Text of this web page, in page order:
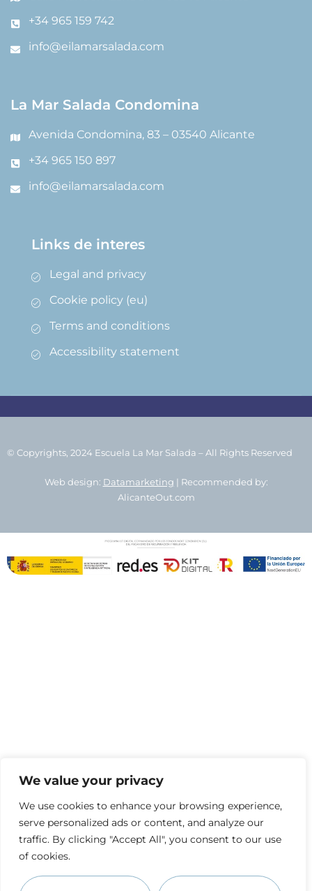
We value your privacy
We use cookies to enhance your browsing experience,
serve personalized ads or content, and analyze our
traffic. By clicking "Accept All", you consent to our use
of cookies.
+34 965 159 742
info@eilamarsalada.com
La Mar Salada Condomina
Avenida Condomina, 83 – 03540 Alicante
+34 965 150 897
info@eilamarsalada.com
Links de interes
Legal and privacy
Cookie policy (eu)
Terms and conditions
Accessibility statement
© Copyrights, 2024 Escuela La Mar Salada – All Rights Reserved
Web design: Datamarketing | Recommended by:
AlicanteOut.com